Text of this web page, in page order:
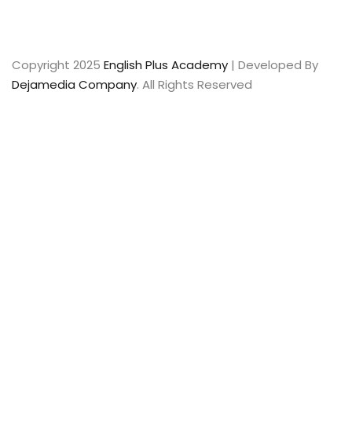
Copyright 2025 English Plus Academy | Developed By
Dejamedia Company. All Rights Reserved